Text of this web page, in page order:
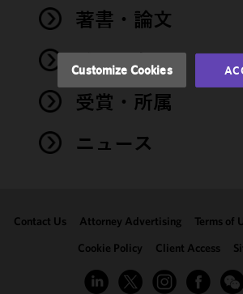
著書・論文
イベント
受賞・所属
ニュース
Contact Us Attorney Advertising Terms of
Cookie Policy
Client Access
accordance
Cookie
Privacy
You
may review
and/or
clicking
Customize Cookies